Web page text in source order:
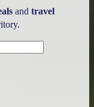
and travel